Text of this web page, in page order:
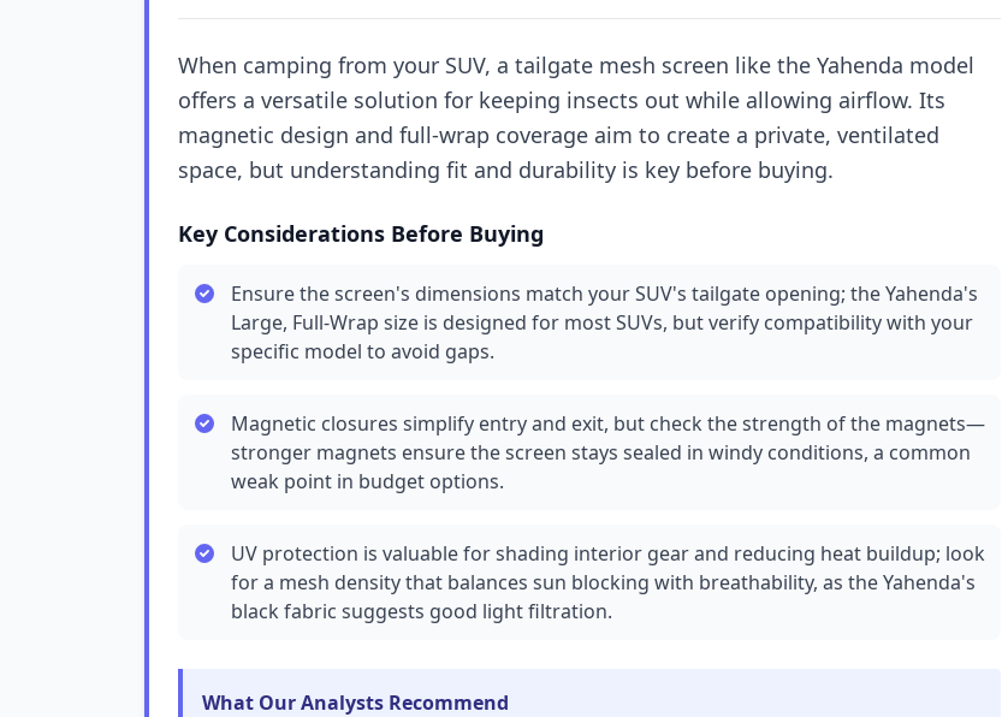
When camping from your SUV, a tailgate mesh screen like the Yahenda model
offers a versatile solution for keeping insects out while allowing airflow. Its
magnetic design and full-wrap coverage aim to create a private, ventilated
space, but understanding fit and durability is key before buying.
Key Considerations Before Buying
Ensure the screen's dimensions match your SUV's tailgate opening; the Yahenda's
Large, Full-Wrap size is designed for most SUVs, but verify compatibility with your
specific model to avoid gaps.
Magnetic closures simplify entry and exit, but check the strength of the magnets—
stronger magnets ensure the screen stays sealed in windy conditions, a common
weak point in budget options.
UV protection is valuable for shading interior gear and reducing heat buildup; look
for a mesh density that balances sun blocking with breathability, as the Yahenda's
black fabric suggests good light filtration.
What Our Analysts Recommend